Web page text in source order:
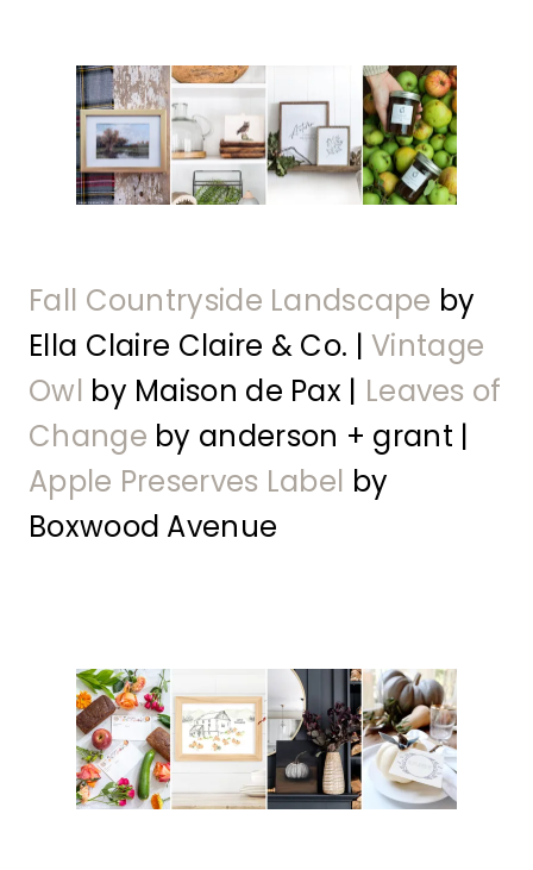
Fall Countryside Landscape by
Ella Claire Claire & Co. |Vintage
Owl by Maison de Pax | Leaves of
Change by anderson + grant |
Apple Preserves Label by
Boxwood Avenue